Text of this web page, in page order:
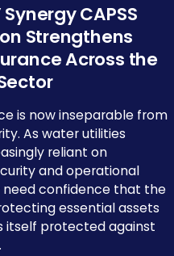
CAPSS
Strengthens
Across the
is now inseparable from
As water utilities
reliant on
and operational
need confidence that the
essential assets
itself protected against